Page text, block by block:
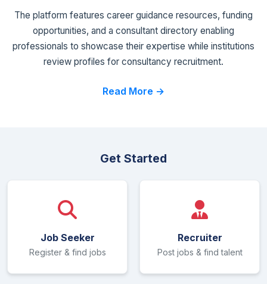
The platform features career guidance resources, funding
opportunities, and a consultant directory enabling
professionals to showcase their expertise while institutions
review profiles for consultancy recruitment.
Read More →
Get Started
Job Seeker
Register & find jobs
Recruiter
Post jobs & find talent